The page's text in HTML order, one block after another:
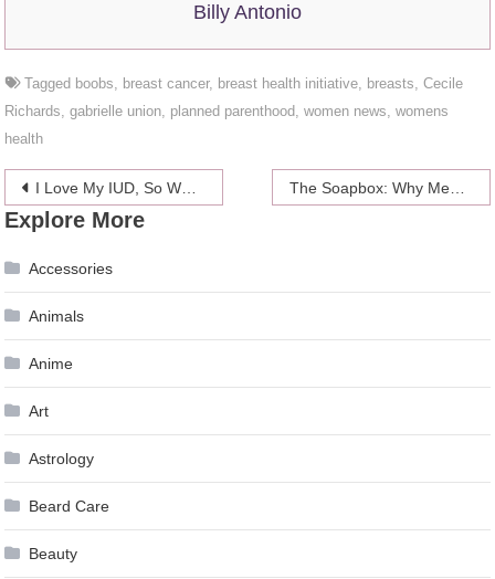
Billy Antonio
Tagged boobs, breast cancer, breast health initiative, breasts,Cecile
Richards,gabrielle union, planned parenthood,women news,womens
health
Post
navigation
I Love My IUD, So Why Didn’t My Doctor? The Soapbox: Why Men Need Abortion As Much As Women Do
Explore More
Accessories
Animals
Anime
Art
Astrology
Beard Care
Beauty